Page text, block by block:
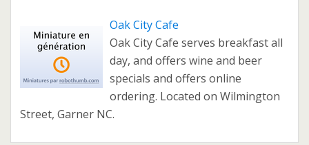
Oak City Cafe
Oak City Cafe serves breakfast all
day, and offers wine and beer
specials and offers online
ordering. Located on Wilmington
Street, Garner NC.